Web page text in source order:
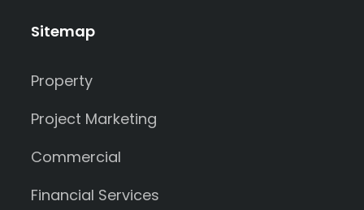
Sitemap
Property
Project Marketing
Commercial
Financial Services